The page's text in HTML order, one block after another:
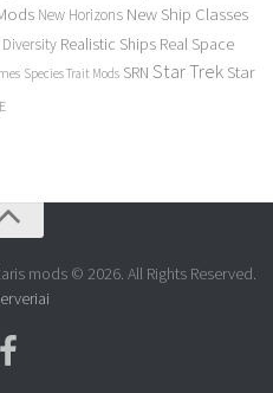
New Horizons New Ship Classes
Realistic Ships Real Space
Species Trait Mods SRN Star Trek Star
mods © 2026. All Rights Reserved.